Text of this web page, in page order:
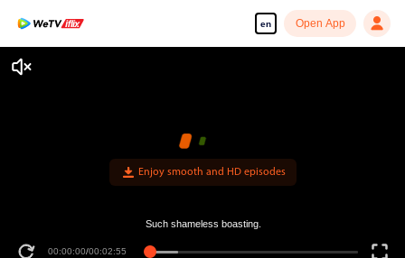
en Open App
Enjoy smooth and HD episodes
00:00:00/00:02:55
Such shameless boasting.